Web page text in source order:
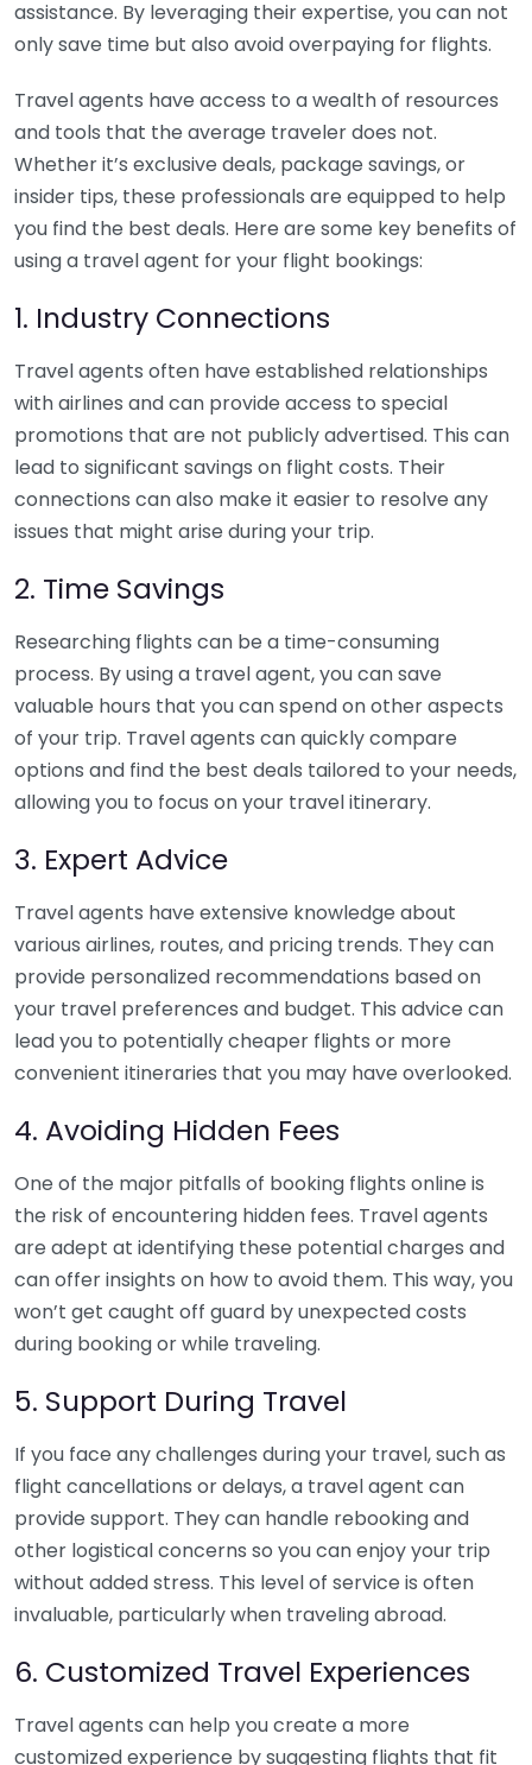
assistance. By leveraging their expertise, you can not
only save time but also avoid overpaying for flights.
Travel agents have access to a wealth of resources
and tools that the average traveler does not.
Whether it’s exclusive deals, package savings, or
insider tips, these professionals are equipped to help
you find the best deals. Here are some key benefits of
using a travel agent for your flight bookings:
1. Industry Connections
Travel agents often have established relationships
with airlines and can provide access to special
promotions that are not publicly advertised. This can
lead to significant savings on flight costs. Their
connections can also make it easier to resolve any
issues that might arise during your trip.
2. Time Savings
Researching flights can be a time-consuming
process. By using a travel agent, you can save
valuable hours that you can spend on other aspects
of your trip. Travel agents can quickly compare
options and find the best deals tailored to your needs,
allowing you to focus on your travel itinerary.
3. Expert Advice
Travel agents have extensive knowledge about
various airlines, routes, and pricing trends. They can
provide personalized recommendations based on
your travel preferences and budget. This advice can
lead you to potentially cheaper flights or more
convenient itineraries that you may have overlooked.
4. Avoiding Hidden Fees
One of the major pitfalls of booking flights online is
the risk of encountering hidden fees. Travel agents
are adept at identifying these potential charges and
can offer insights on how to avoid them. This way, you
won’t get caught off guard by unexpected costs
during booking or while traveling.
5. Support During Travel
If you face any challenges during your travel, such as
flight cancellations or delays, a travel agent can
provide support. They can handle rebooking and
other logistical concerns so you can enjoy your trip
without added stress. This level of service is often
invaluable, particularly when traveling abroad.
6. Customized Travel Experiences
Travel agents can help you create a more
customized experience by suggesting flights that fit